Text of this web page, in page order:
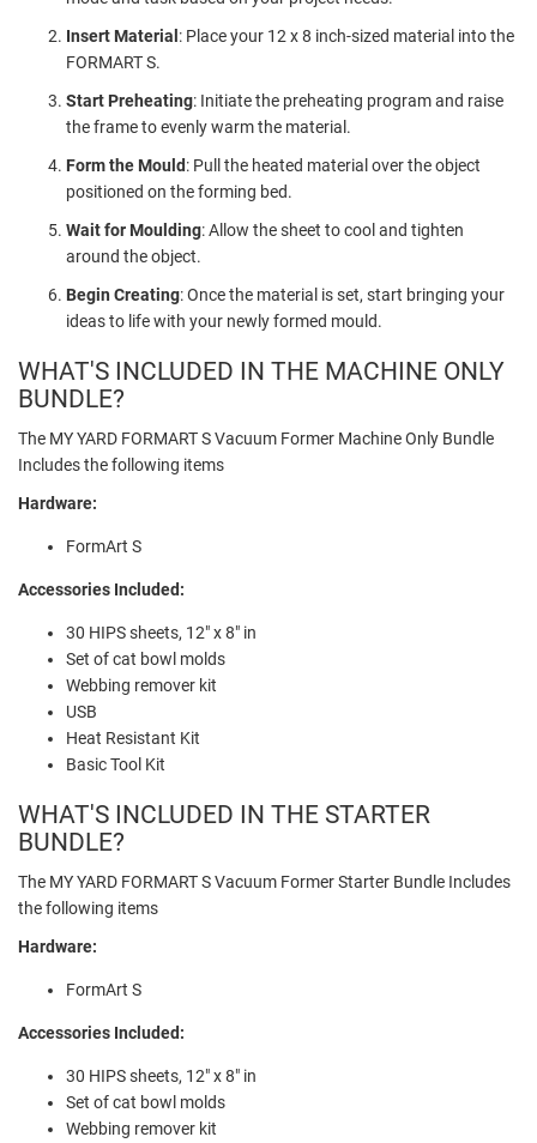
Insert Material: Place your 12 x 8 inch-sized material into the
FORMART S.
Start Preheating: Initiate the preheating program and raise
the frame to evenly warm the material.
Form the Mould: Pull the heated material over the object
positioned on the forming bed.
Wait for Moulding: Allow the sheet to cool and tighten
around the object.
Begin Creating: Once the material is set, start bringing your
ideas to life with your newly formed mould.
WHAT'S INCLUDED IN THE MACHINE ONLY
BUNDLE?
The MY YARD FORMART S Vacuum Former Machine Only Bundle
Includes the following items
Hardware:
FormArt S
Accessories Included:
30 HIPS sheets, 12" x 8" in
Set of cat bowl molds
Webbing remover kit
USB
Heat Resistant Kit
Basic Tool Kit
WHAT'S INCLUDED IN THE STARTER
BUNDLE?
The MY YARD FORMART S Vacuum Former Starter Bundle Includes
the following items
Hardware:
FormArt S
Accessories Included:
30 HIPS sheets, 12" x 8" in
Set of cat bowl molds
Webbing remover kit